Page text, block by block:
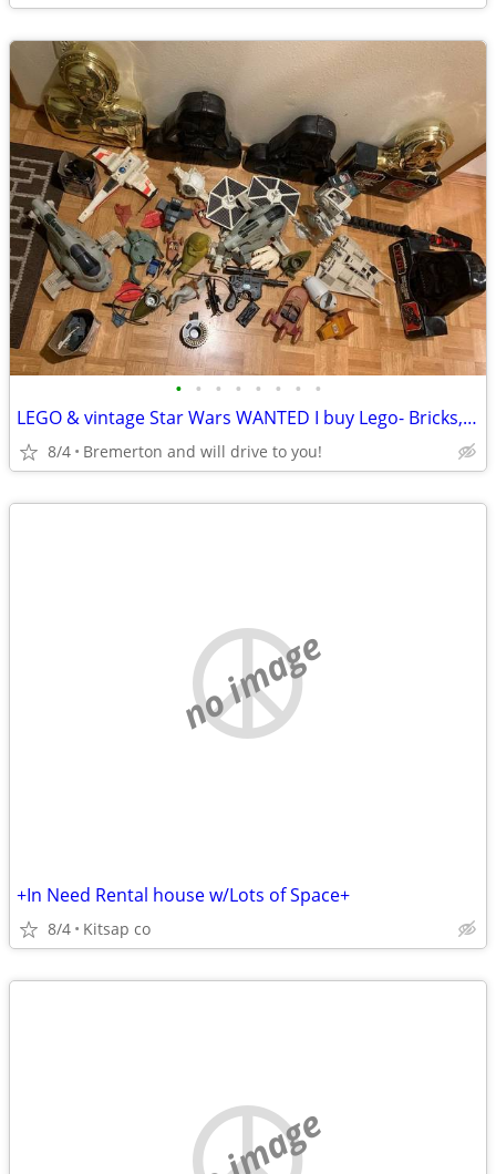
• • • • • • • •
LEGO & vintage Star Wars WANTED I buy Lego- Bricks, minifigs, Sealed a
8/4 Bremerton and will drive to you!
no image
+In Need Rental house w/Lots of Space+
8/4 Kitsap co